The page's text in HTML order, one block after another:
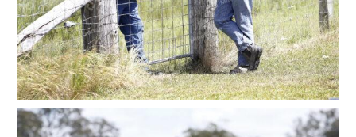
Two people leaning on a paddock gate at a farm